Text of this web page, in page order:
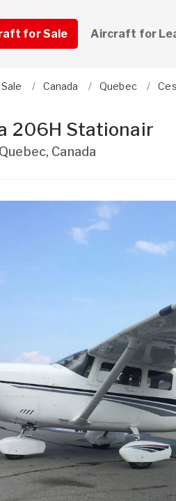
for Sale Aircraft for
Canada Quebec
206H Stationair
Quebec, Canada